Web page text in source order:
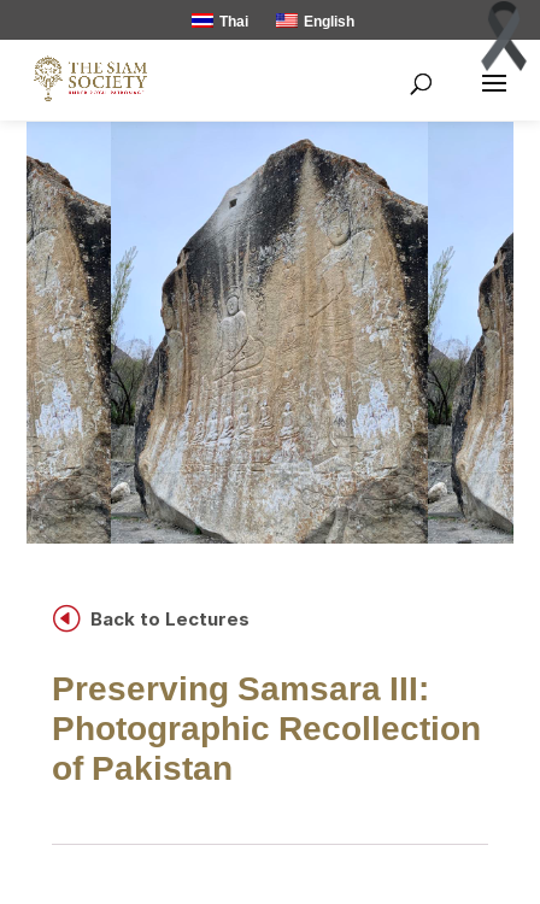
Thai English
H Back to Lectures
Preserving Samsara III:
Photographic Recollection
of Pakistan